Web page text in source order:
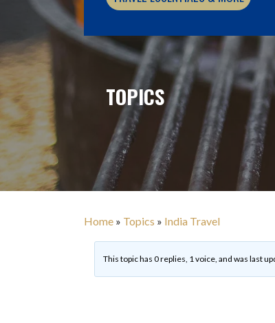
TOPICS
Home » Topics » India Travel
This topic has 0 replies, 1 voice, and was last